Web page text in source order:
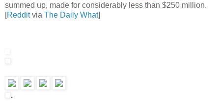
summed up, made for considerably less than $250 million.
[Redditvia The Daily What]
"